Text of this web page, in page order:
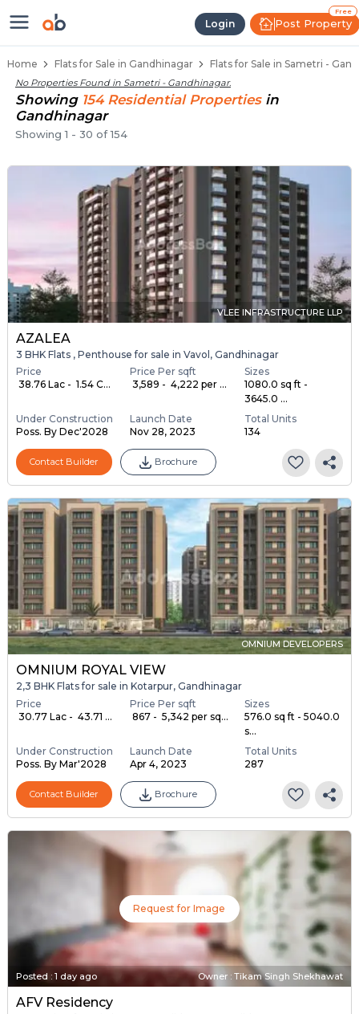
Login
Free
Post Property
Flats / Apartments Below 40
Home Flats for Sale in Gandhinagar Flats for Sale in Sametri -
No Properties Found in Sametri - Gandhinagar.
Showing 154 ResidentialProperties in
Gandhinagar
Showing1 - 30 of154
VLEE INFRASTRUCTURE LLP
AZALEA
3 BHK Flats , Penthouse for sale in Vavol, Gandhinagar
Price
₹ 38.76 Lac - ₹ 1.54 C...
Price Per sqft
₹ 3,589 - ₹ 4,222 per ...
Sizes
1080.0 sq ft -
3645.0 ...
Under Construction
Poss. By Dec'2028
Launch Date
Nov 28, 2023
Total Units
134
Contact Builder Brochure
OMNIUM DEVELOPERS
OMNIUM ROYAL VIEW
2,3 BHK Flats for sale in Kotarpur, Gandhinagar
Price
₹ 30.77 Lac - ₹ 43.71 ...
Price Per sqft
₹ 867 - ₹ 5,342 per sq...
Sizes
576.0 sq ft - 5040.0
s...
Under Construction
Poss. By Mar'2028
Launch Date
Apr 4, 2023
Total Units
287
Contact Builder Brochure
Request for Image
Posted : 1 day ago Owner : Tikam Singh Shekhawat
AFV Residency
Ready to Move Flats in Sametri
Under Construction Flats in Sametri
Flats for Sale Near Sametri
Luxury Flats in Sametri